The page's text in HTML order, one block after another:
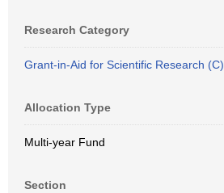
Research Category
Grant-in-Aid for Scientific Research (C)
Allocation Type
Multi-year Fund
Section